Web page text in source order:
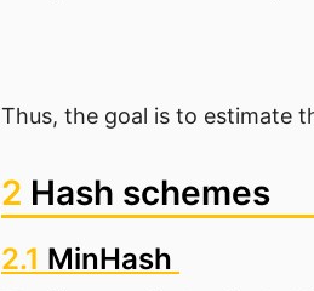
Thus, the goal is to estimate
2 Hash schemes
2.1 MinHash